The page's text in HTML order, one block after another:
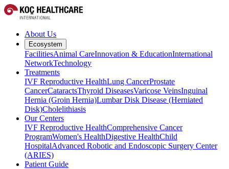
About Us
Ecosystem
FacilitiesAnimal CareInnovation & EducationInternational
NetworkTechnology
Treatments
IVF Reproductive HealthLung CancerProstate
CancerCataractsThyroid DiseasesVaricose VeinsInguinal
Hernia (Groin Hernia)Lumbar Disk Disease (Herniated
Disk)Cholelithiasis
Our Centers
IVF Reproductive HealthComprehensive Cancer
ProgramWomen's HealthDigestive HealthChild
HospitalAdvanced Robotic and Endoscopic Surgery Center
(ARIES)
Patient Guide